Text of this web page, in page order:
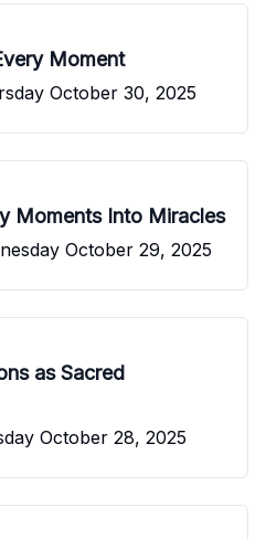
Moment
October 30, 2025
Moments Into Miracles
October 29, 2025
as Sacred
October 28, 2025